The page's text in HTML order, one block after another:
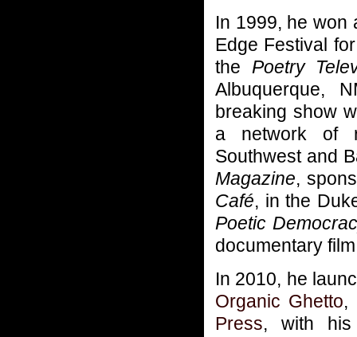
In 1999, he won
Edge Festival
the Poetry
Albuquerque,
breaking show
a network of
Southwest and
Magazine,
Café, in the
Poetic
documentary
In 2010, he
Organic Ghetto,
Press, with